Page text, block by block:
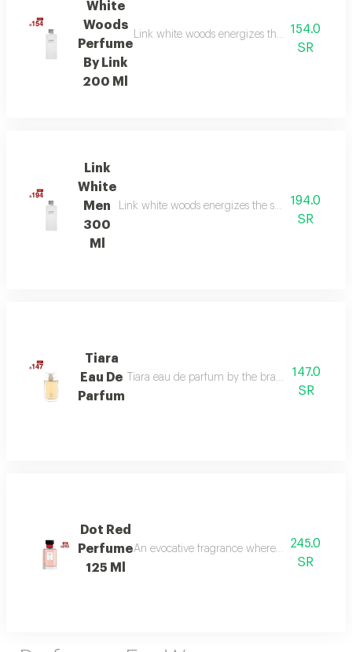
White
Woods
Perfume
By Link
200 Ml
Link white woods energizes the senses with
154.0
SR
Link
White
Men
300
Ml
Link white woods energizes the senses with
194.0
SR
Tiara
Eau De
Parfum
Tiara eau de parfum by the brand link is the
147.0
SR
Dot Red
Perfume
125 Ml
An evocative fragrance where with every
245.0
SR